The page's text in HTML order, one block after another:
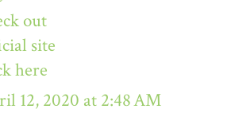
out
site
here
12, 2020 at 2:48 AM